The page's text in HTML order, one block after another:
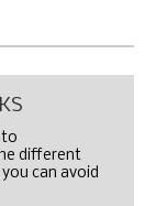
to
different
can avoid